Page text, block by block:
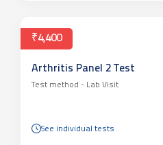
₹4,400
Arthritis Panel 2 Test
Test method - Lab Visit
See individual tests